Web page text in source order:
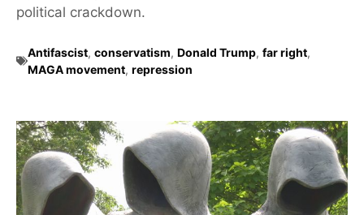
political crackdown.
Antifascist, conservatism, Donald Trump, far right,
MAGA movement, repression